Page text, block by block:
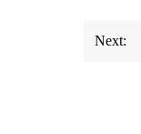
Next: